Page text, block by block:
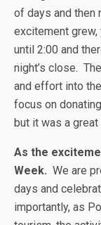
of days and then
excitement
until 2:00 and
night’s close.
and effort into
focus on
but it was a
As the
Week. We are
days and
importantly, as